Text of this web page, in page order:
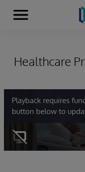
Skip to content
Menu
Healthcare
Playback requires
button below to